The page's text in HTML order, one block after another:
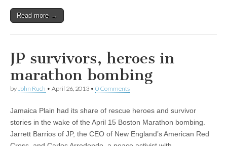
Read more →
JP survivors, heroes in
marathon bombing
by John Ruch • April 26, 2013 • 0 Comments
Jamaica Plain had its share of rescue heroes and survivor
stories in the wake of the April 15 Boston Marathon bombing.
Jarrett Barrios of JP, the CEO of New England’s American Red